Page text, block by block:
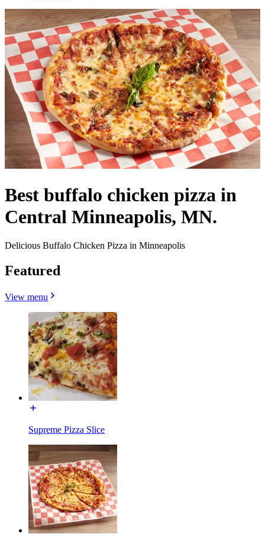
Best buffalo chicken pizza in
Central Minneapolis, MN.
Delicious Buffalo Chicken Pizza in Minneapolis
Featured
View menu
Supreme Pizza Slice